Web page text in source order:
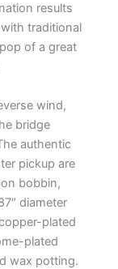
results
traditional
of a great
wind,
bridge
authentic
pickup are
bobbin,
diameter
plated
plated
wax potting.